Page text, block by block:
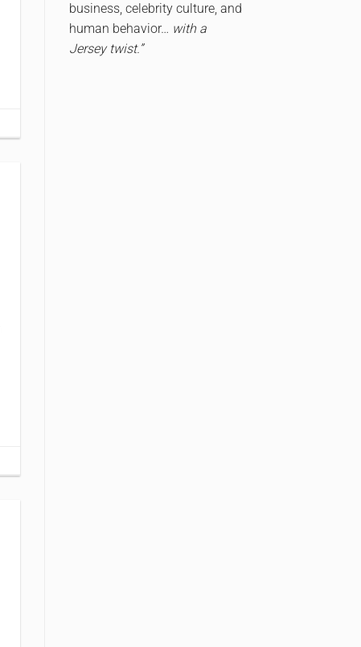
business, celebrity culture, and
human behavior… with a
Jersey twist.”